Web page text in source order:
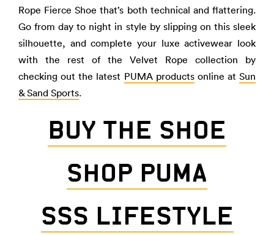
Rope Fierce Shoe that’s both technical and flattering.
Go from day to night in style by slipping on this sleek
silhouette, and complete your luxe activewear look
with the rest of the Velvet Rope collection by
checking out the latest PUMA productsonline at Sun
& Sand Sports.
BUY THE SHOE
SHOP PUMA
SSS LIFESTYLE